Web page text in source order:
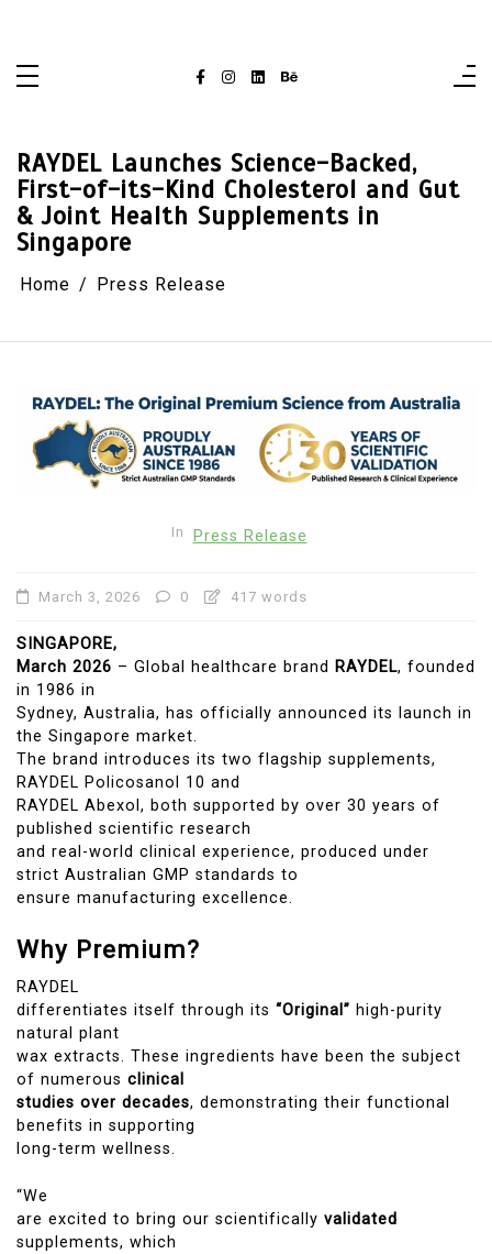
RAYDEL Launches Science-Backed,
First-of-its-Kind Cholesterol and Gut
& Joint Health Supplements in
Singapore
Home Press Release
In Press Release
March 3, 2026 0 417 words
SINGAPORE,
March 2026 – Global healthcare brand RAYDEL, founded
in 1986 in
Sydney, Australia, has officially announced its launch in
the Singapore market.
The brand introduces its two flagship supplements,
RAYDEL Policosanol 10 and
RAYDEL Abexol, both supported by over 30 years of
published scientific research
and real-world clinical experience, produced under
strict Australian GMP standards to
ensure manufacturing excellence.
Why Premium?
RAYDEL
differentiates itself through its “Original” high-purity
natural plant
wax extracts. These ingredients have been the subject
of numerous clinical
studies over decades, demonstrating their functional
benefits in supporting
long-term wellness.
“We
are excited to bring our scientifically validated
supplements, which